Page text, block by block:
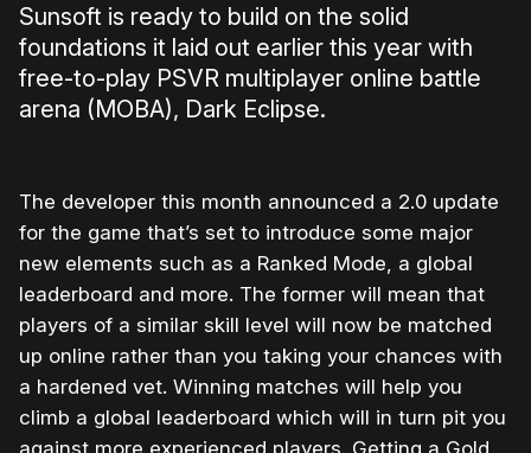
Sunsoft is ready to build on the solid
foundations it laid out earlier this year with
free-to-play PSVR multiplayer online battle
arena (MOBA), Dark Eclipse.
The developer this month announced a 2.0 update
for the game that’s set to introduce some major
new elements such as a Ranked Mode, a global
leaderboard and more. The former will mean that
players of a similar skill level will now be matched
up online rather than you taking your chances with
a hardened vet. Winning matches will help you
climb a global leaderboard which will in turn pit you
against more experienced players. Getting a Gold